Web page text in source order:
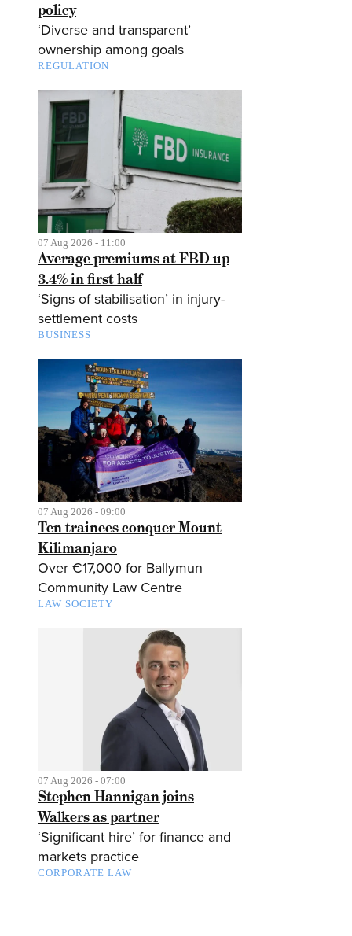
policy
‘Diverse and transparent’
ownership among goals
REGULATION
07 Aug 2026 - 11:00
Average premiums at FBD up
3.4% in first half
‘Signs of stabilisation’ in injury-
settlement costs
BUSINESS
07 Aug 2026 - 09:00
Ten trainees conquer Mount
Kilimanjaro
Over €17,000 for Ballymun
Community Law Centre
LAW SOCIETY
07 Aug 2026 - 07:00
Stephen Hannigan joins
Walkers as partner
‘Significant hire’ for finance and
markets practice
CORPORATE LAW